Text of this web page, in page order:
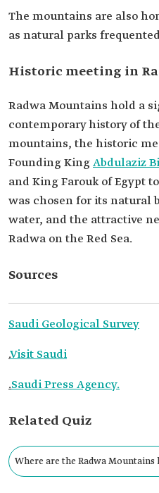
The mountains are also
as natural parks
Historic meeting in
Radwa Mountains hold a
contemporary history of
mountains, the historic
Founding KingAbdulaziz
and King Farouk of Egypt
was chosen for its natural
water, and the attractive
Radwa on the Red Sea.
Sources
Saudi Geological Survey
.Visit Saudi
.Saudi Press Agency.
Related Quiz
Where are the Radwa Mountains